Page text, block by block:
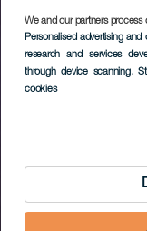
We and our partners process
Personalised advertising
research and services
through device scanning,
cookies